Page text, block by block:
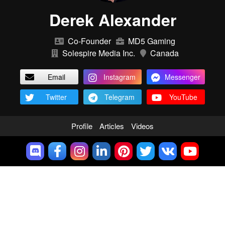
Derek Alexander
Co-Founder
MD5 Gaming
Solespire Media Inc.
Canada
Email Instagram
Messenger
Twitter
Telegram YouTube
Profile Articles Videos